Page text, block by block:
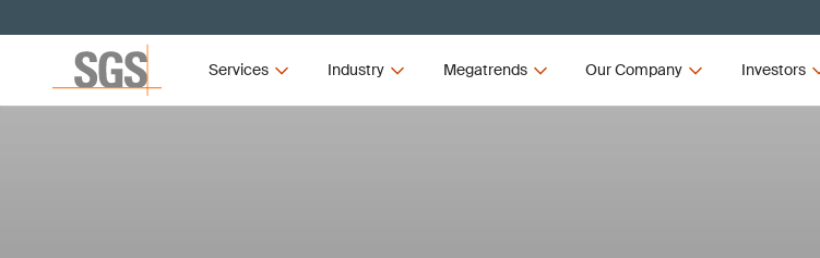
Services Industry Megatrends Our Company Investors